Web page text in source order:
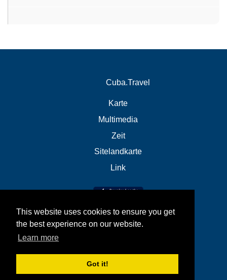
This website uses cookies to ensure you get
the best experience on our website.
Learn more
Got it!
Cuba.Travel
Karte
Multimedia
Zeit
Sitelandkarte
Link